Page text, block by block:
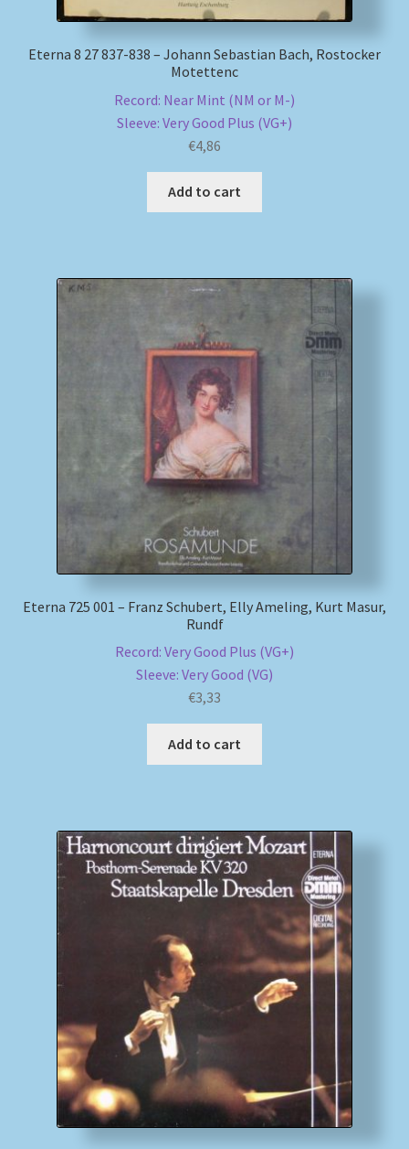
Shop
Eterna 8 27 837-838 – Johann Sebastian Bach, Rostocker
Motettenc
Record: Near Mint (NM or M-)
Sleeve: Very Good Plus (VG+)
€4,86
Add to cart
Eterna 725 001 – Franz Schubert, Elly Ameling, Kurt Masur,
Rundf
Record: Very Good Plus (VG+)
Sleeve: Very Good (VG)
€3,33
Add to cart